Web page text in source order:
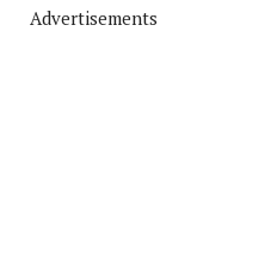
Advertisements